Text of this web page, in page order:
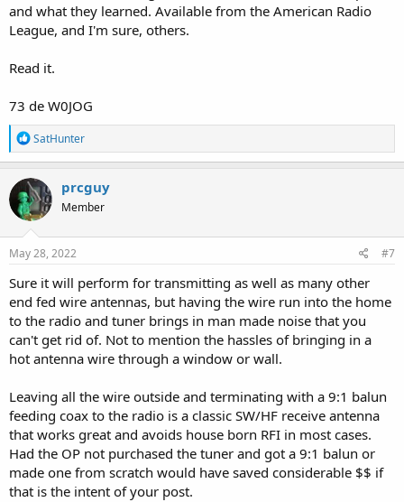
and what they learned. Available from the American Radio
League, and I'm sure, others.
Read it.
73 de W0JOG
R
e
a
c
t
i
o
n
s
SatHunter
prcguy
Member
May 28, 2022 #7
Sure it will perform for transmitting as well as many other
end fed wire antennas, but having the wire run into the home
to the radio and tuner brings in man made noise that you
can't get rid of. Not to mention the hassles of bringing in a
hot antenna wire through a window or wall.
Leaving all the wire outside and terminating with a 9:1 balun
feeding coax to the radio is a classic SW/HF receive antenna
that works great and avoids house born RFI in most cases.
Had the OP not purchased the tuner and got a 9:1 balun or
made one from scratch would have saved considerable $$ if
that is the intent of your post.